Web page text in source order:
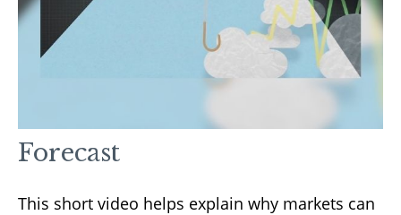
Forecast
This short video helps explain why markets can